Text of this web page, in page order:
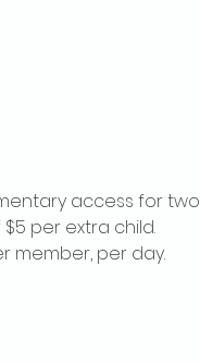
access for two
per extra child.
member, per day.